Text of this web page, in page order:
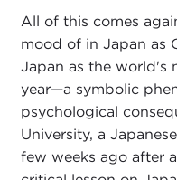
All of this comes
mood of in Japan as
Japan as the world's
year—a symbolic
psychological
University, a
few weeks ago after